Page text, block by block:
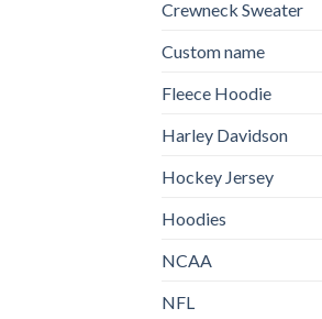
Crewneck Sweater
Custom name
Fleece Hoodie
Harley Davidson
Hockey Jersey
Hoodies
NCAA
NFL